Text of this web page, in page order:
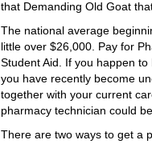
that Demanding Old Goat
The national average
little over $26,000. Pay for
Student Aid. If you happen
you have recently become
together with your current
pharmacy technician could
There are two ways to get a